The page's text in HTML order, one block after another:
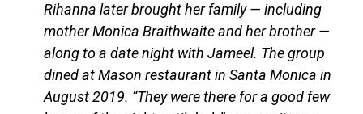
Rihanna later brought her family — including
mother Monica Braithwaite and her brother —
along to a date night with Jameel. The group
dined at Mason restaurant in Santa Monica in
August 2019. “They were there for a good few